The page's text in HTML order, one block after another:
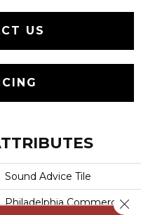
US
Sound Advice Tile
Philadelphia CommercialClose